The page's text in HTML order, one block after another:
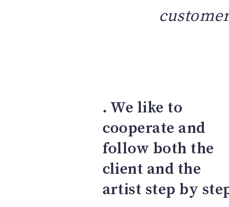
. We like to
cooperate and
follow both the
client and the
artist step by